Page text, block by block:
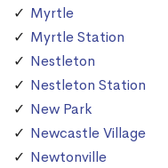
Myrtle
Myrtle Station
Nestleton
Nestleton Station
New Park
Newcastle Village
Newtonville